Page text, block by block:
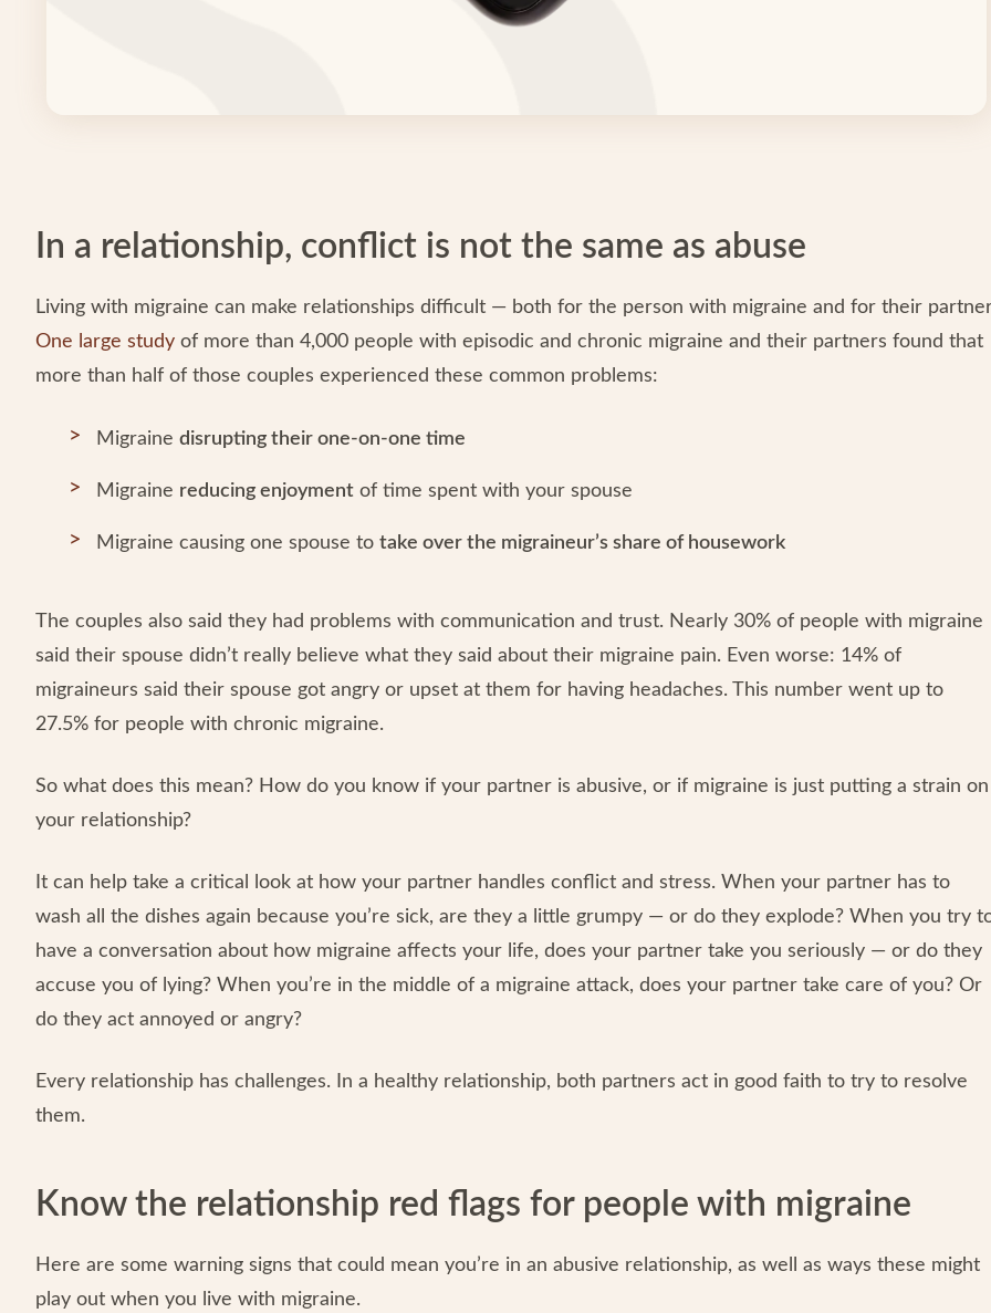
In a relationship, conflict is not the same as abuse
Living with migraine can make relationships difficult — both for the person with migraine and for their
One large study of more than 4,000 people with episodic and chronic migraine and their partners found that
more than half of those couples experienced these common problems:
Migraine disrupting their one-on-one time
Migraine reducing enjoyment of time spent with your spouse
Migraine causing one spouse to take over the migraineur’s share of housework
The couples also said they had problems with communication and trust. Nearly 30% of people with migraine
said their spouse didn’t really believe what they said about their migraine pain. Even worse: 14% of
migraineurs said their spouse got angry or upset at them for having headaches. This number went up to
27.5% for people with chronic migraine.
So what does this mean? How do you know if your partner is abusive, or if migraine is just putting a strain on
your relationship?
It can help take a critical look at how your partner handles conflict and stress. When your partner has to
wash all the dishes again because you’re sick, are they a little grumpy — or do they explode? When you try
have a conversation about how migraine affects your life, does your partner take you seriously — or do they
accuse you of lying? When you’re in the middle of a migraine attack, does your partner take care of you? Or
do they act annoyed or angry?
Every relationship has challenges. In a healthy relationship, both partners act in good faith to try to resolve
them.
Know the relationship red flags for people with migraine
Here are some warning signs that could mean you’re in an abusive relationship, as well as ways these might
play out when you live with migraine.